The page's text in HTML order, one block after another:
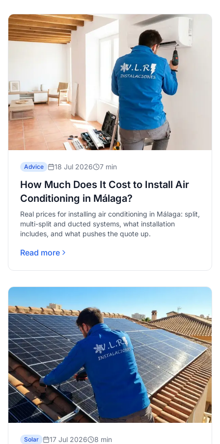
Advice 18 Jul 2026 7 min
How Much Does It Cost to Install Air
Conditioning in Málaga?
Real prices for installing air conditioning in Málaga: split,
multi-split and ducted systems, what installation
includes, and what pushes the quote up.
Read more
Solar 17 Jul 2026 8 min